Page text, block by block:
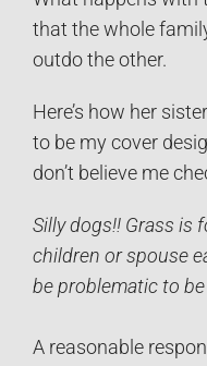
that the whole
outdo the other.
Here’s how her
to be my cover
don’t believe me
Silly dogs!! Grass is
children or spouse
be problematic to
A reasonable